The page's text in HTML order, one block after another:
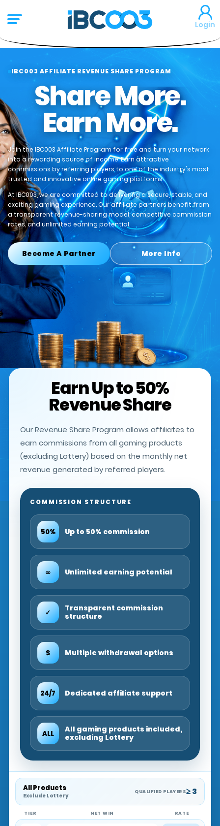
Login
IBC003 AFFILIATE REVENUE SHARE PROGRAM
Share More.
Earn More.
Join the IBC003 Affiliate Program for free and turn your network
into a rewarding source of income. Earn attractive
commissions by referring players to one of the industry's most
trusted and innovative online gaming platforms.
At IBC003, we are committed to delivering a secure, stable, and
exciting gaming experience. Our affiliate partners benefit from
a transparent revenue-sharing model, competitive commission
rates, and unlimited earning potential.
Become A Partner More Info
Earn Up to 50%
Revenue Share
Our Revenue Share Program allows affiliates to
earn commissions from all gaming products
(excluding Lottery) based on the monthly net
revenue generated by referred players.
COMMISSION STRUCTURE
50% Up to 50% commission
∞ Unlimited earning potential
✓
Transparent commission
structure
$ Multiple withdrawal options
24/7 Dedicated affiliate support
ALL
All gaming products included,
excluding Lottery
All Products
Exclude Lottery
QUALIFIED PLAYERS≥ 3
TIER NET WIN RATE